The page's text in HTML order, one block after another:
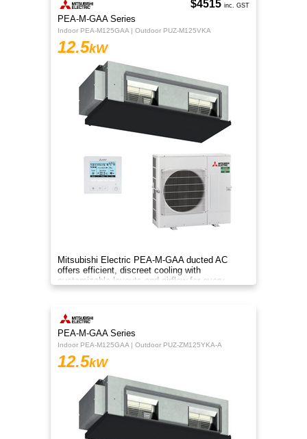
PEA-M-GAA Series
Indoor PEA-M125GAA | Outdoor PUZ-M125VKA
12.5kW
Mitsubishi Electric PEA-M-GAA ducted AC
offers efficient, discreet cooling with
customizable layouts and airflow for every
room.
$4515 inc. GST
PEA-M-GAA Series
Indoor PEA-M125GAA | Outdoor PUZ-ZM125YKA-A
12.5kW